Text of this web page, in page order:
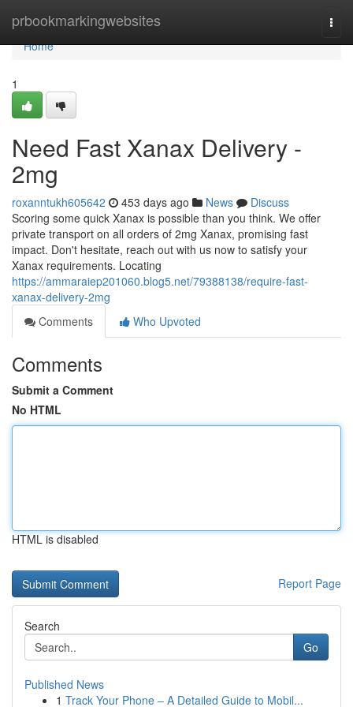
prbookmarkingwebsites
Home
Home
1
Need Fast Xanax Delivery -
2mg
roxanntukh605642 453 days ago News
Discuss
Scoring some quick Xanax is possible than you think. We offer
private transport on all orders of 2mg Xanax, promising fast
impact. Don't hesitate, reach out with us now to satisfy your
Xanax requirements. Locating
https://ammaraiep201060.blog5.net/79388138/require-fast-
xanax-delivery-2mg
Comments
Who Upvoted
Comments
Submit a Comment
No HTML
HTML is disabled
Report Page
Search
Go
Published News
1 Track Your Phone – A Detailed Guide to Mobil...